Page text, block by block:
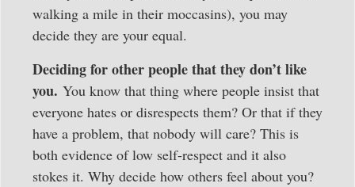
walking a mile in their moccasins), you may
decide they are your equal.
Deciding for other people that they don’t like
you. You know that thing where people insist that
everyone hates or disrespects them? Or that if they
have a problem, that nobody will care? This is
both evidence of low self-respect and it also
stokes it. Why decide how others feel about you?